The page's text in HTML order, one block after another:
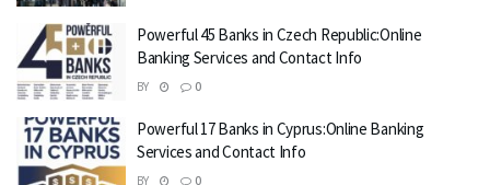
Powerful 45 Banks in Czech Republic:Online
Banking Services and Contact Info
BY 0
Powerful 17 Banks in Cyprus:Online Banking
Services and Contact Info
BY 0